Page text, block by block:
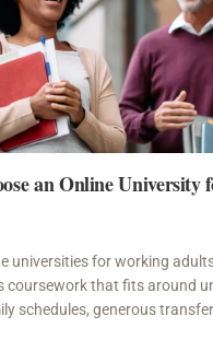
an Online University
universities for working
coursework that fits around
schedules, generous